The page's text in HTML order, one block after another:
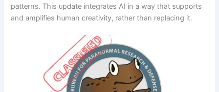
patterns. This update integrates AI in a way that supports
and amplifies human creativity, rather than replacing it.